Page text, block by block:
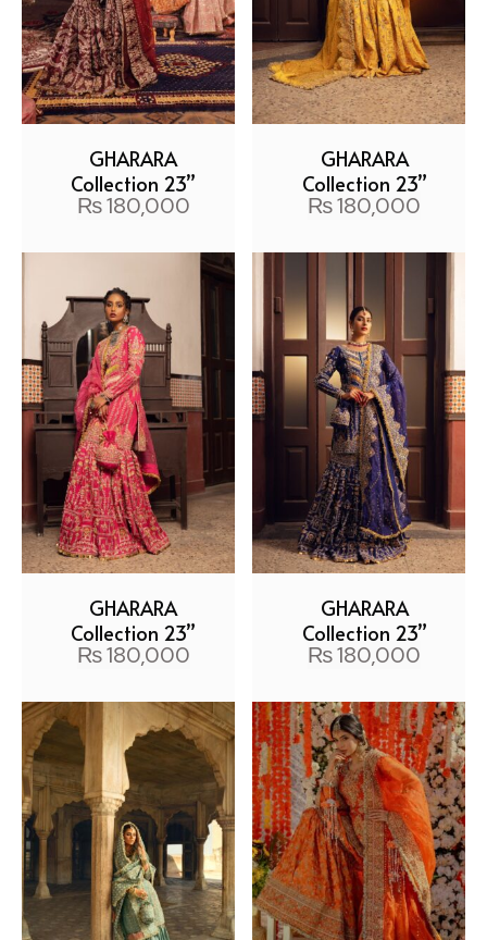
GHARARA
Collection 23”
₨180,000
GHARARA
Collection 23”
₨180,000
GHARARA
Collection 23”
₨180,000
GHARARA
Collection 23”
₨180,000